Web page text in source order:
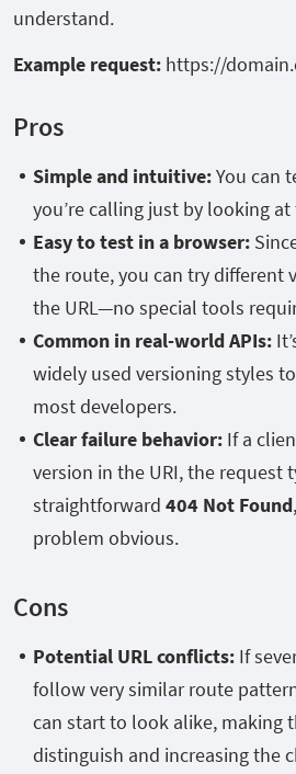
understand.
Example request: https://
Pros
Simple and intuitive:You can
you’re calling just by looking at
Easy to test in a browser:
the route, you can try different
the URL—no special tools
Common in real-world APIs:
widely used versioning styles
most developers.
Clear failure behavior: If a
version in the URI, the request
straightforward 404 Not Found
problem obvious.
Cons
Potential URL conflicts: If
follow very similar route
can start to look alike, making
distinguish and increasing the